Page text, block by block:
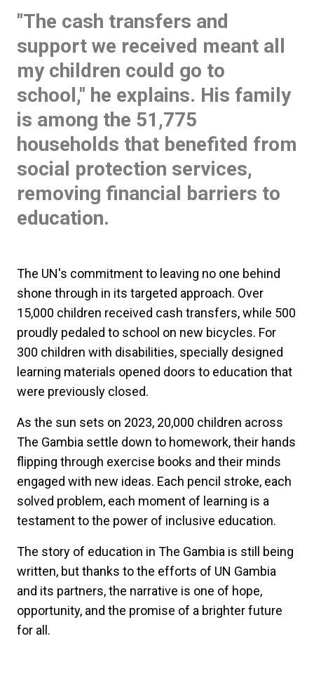
"The cash transfers and
support we received meant all
my children could go to
school," he explains. His family
is among the 51,775
households that benefited from
social protection services,
removing financial barriers to
education.
The UN's commitment to leaving no one behind
shone through in its targeted approach. Over
15,000 children received cash transfers, while 500
proudly pedaled to school on new bicycles. For
300 children with disabilities, specially designed
learning materials opened doors to education that
were previously closed.
As the sun sets on 2023, 20,000 children across
The Gambia settle down to homework, their hands
flipping through exercise books and their minds
engaged with new ideas. Each pencil stroke, each
solved problem, each moment of learning is a
testament to the power of inclusive education.
The story of education in The Gambia is still being
written, but thanks to the efforts of UN Gambia
and its partners, the narrative is one of hope,
opportunity, and the promise of a brighter future
for all.